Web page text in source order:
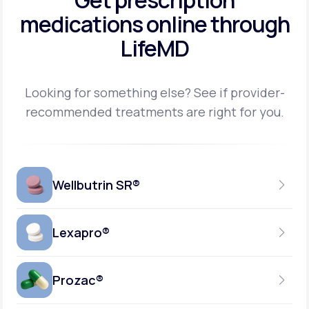
medicationsonline through
LifeMD
Looking for something else? See if provider-
recommended treatments are right for you.
Wellbutrin SR®
150MG
GENERIC AVAILABLE
Lexapro®
10MG
Prozac®